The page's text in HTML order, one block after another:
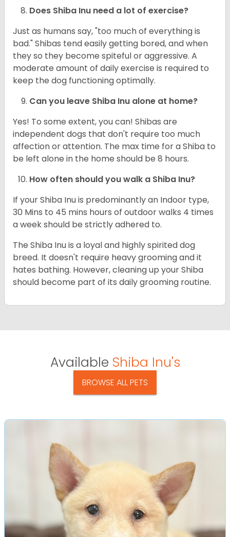
Does Shiba Inu need a lot of exercise?
Just as humans say, "too much of everything is
bad." Shibas tend easily getting bored, and when
they so they become spiteful or aggressive. A
moderate amount of daily exercise is required to
keep the dog functioning optimally.
Can you leave Shiba Inu alone at home?
Yes! To some extent, you can! Shibas are
independent dogs that don't require too much
affection or attention. The max time for a Shiba to
be left alone in the home should be 8 hours.
How often should you walk a Shiba Inu?
If your Shiba Inu is predominantly an Indoor type,
30 Mins to 45 mins hours of outdoor walks 4 times
a week should be strictly adhered to.
The Shiba Inu is a loyal and highly spirited dog
breed. It doesn't require heavy grooming and it
hates bathing. However, cleaning up your Shiba
should become part of its daily grooming routine.
Available Shiba Inu's
BROWSE ALL PETS